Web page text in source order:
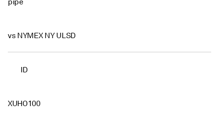
pipe
vs NYMEX NY ULSD
ID
XUHO100